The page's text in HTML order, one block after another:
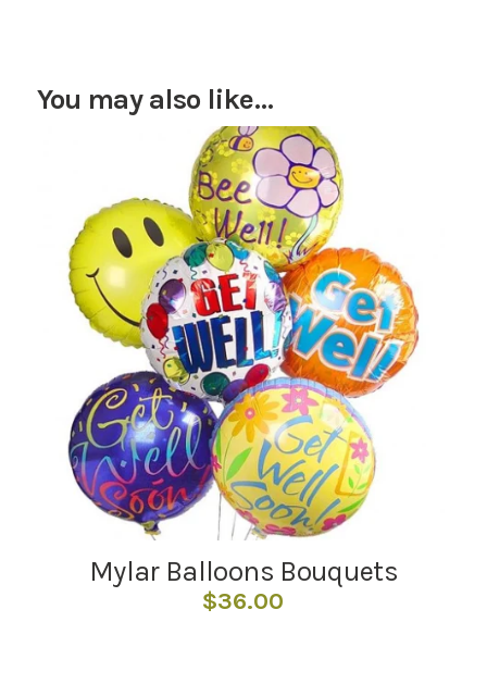
You may also like…
Mylar Balloons Bouquets
$36.00